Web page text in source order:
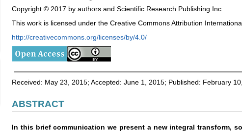
Copyright © 2017 by authors and Scientific Research Publishing Inc.
This work is licensed under the Creative Commons Attribution
http://creativecommons.org/licenses/by/4.0/
Received: May 23, 2015; Accepted: June 1, 2015; Published: February
ABSTRACT
In this brief communication we present a new integral transform,